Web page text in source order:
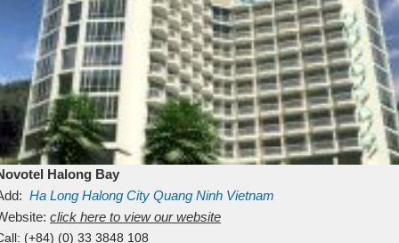
Halong Bay
Ha Long Halong City Quang Ninh Vietnam
click here to view our website
(+84) (0) 33 3848 108